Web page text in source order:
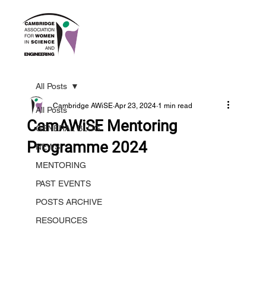
All Posts
GENERAL BLOG
NEWS
MENTORING
PAST EVENTS
POSTS ARCHIVE
RESOURCES
All Posts
CamAWiSE Mentoring
Programme 2024
Cambridge AWiSE Apr 23, 2024 1 min read